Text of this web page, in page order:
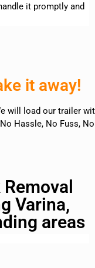
it promptly and
it away!
will load our trailer
Hassle, No Fuss, No
Varina,
areas